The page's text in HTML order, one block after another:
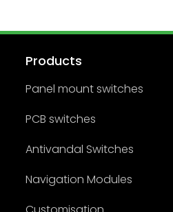
Products
Panel mount switches
PCB switches
Antivandal Switches
Navigation Modules